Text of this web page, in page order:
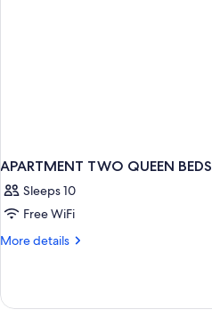
APARTMENT TWO QUEEN BEDS
Sleeps 10
Free WiFi
More details
More
TWO